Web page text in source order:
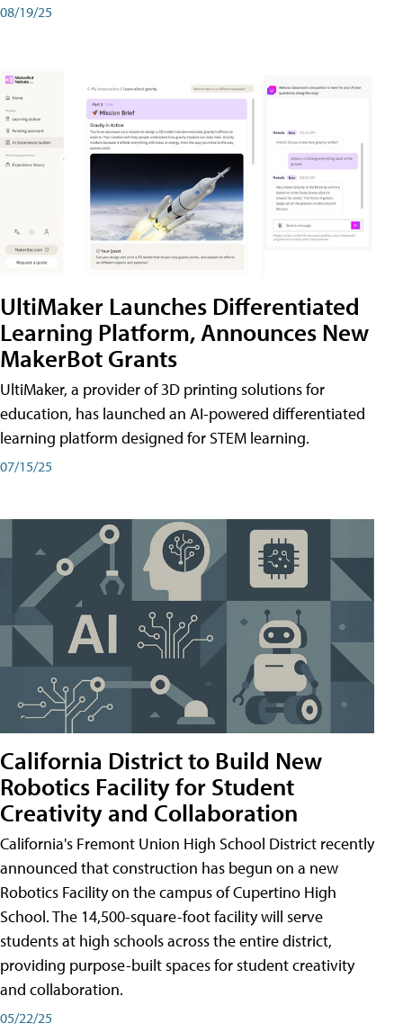
08/19/25
UltiMaker Launches Differentiated
Learning Platform, Announces New
MakerBot Grants
UltiMaker, a provider of 3D printing solutions for
education, has launched an AI-powered differentiated
learning platform designed for STEM learning.
07/15/25
California District to Build New
Robotics Facility for Student
Creativity and Collaboration
California's Fremont Union High School District recently
announced that construction has begun on a new
Robotics Facility on the campus of Cupertino High
School. The 14,500-square-foot facility will serve
students at high schools across the entire district,
providing purpose-built spaces for student creativity
and collaboration.
05/22/25